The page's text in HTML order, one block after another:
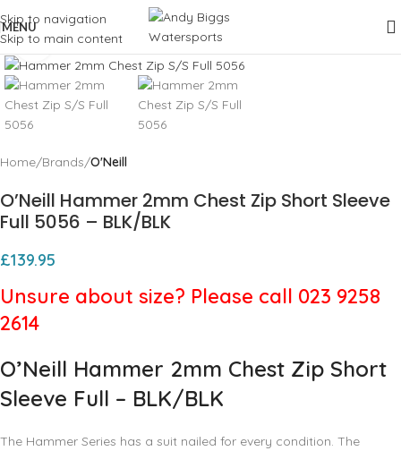
Skip to navigation
Skip to main content
MENU
Click to enlarge
Home Brands O'Neill
O’Neill Hammer 2mm Chest Zip Short Sleeve
Full 5056 – BLK/BLK
£139.95
Unsure about size? Please call 023 9258
2614
O’Neill Hammer 2mm Chest Zip Short
Sleeve Full – BLK/BLK
The Hammer Series has a suit nailed for every condition. The